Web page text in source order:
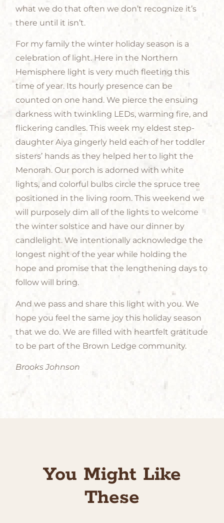
what we do that often we don’t recognize it’s
there until it isn’t.
For my family the winter holiday season is a
celebration of light. Here in the Northern
Hemisphere light is very much fleeting this
time of year. Its hourly presence can be
counted on one hand. We pierce the ensuing
darkness with twinkling LEDs, warming fire, and
flickering candles. This week my eldest step-
daughter Aiya gingerly held each of her toddler
sisters’ hands as they helped her to light the
Menorah. Our porch is adorned with white
lights, and colorful bulbs circle the spruce tree
positioned in the living room. This weekend we
will purposely dim all of the lights to welcome
the winter solstice and have our dinner by
candlelight. We intentionally acknowledge the
longest night of the year while holding the
hope and promise that the lengthening days to
follow will bring.
And we pass and share this light with you. We
hope you feel the same joy this holiday season
that we do. We are filled with heartfelt gratitude
to be part of the Brown Ledge community.
Brooks Johnson
You Might Like
These